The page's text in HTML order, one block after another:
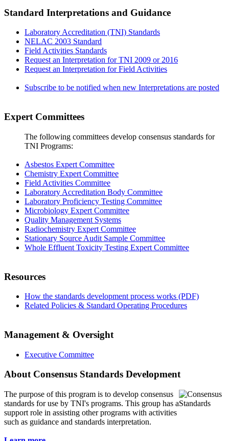
Standard Interpretations and Guidance
Laboratory Accreditation (TNI) Standards
NELAC 2003 Standard
Field Activities Standards
Request an Interpretation for TNI 2009 or 2016
Request an Interpretation for Field Activities
Subscribe to be notified when new Interpretations are posted
Expert Committees
The following committees develop consensus standards for
TNI Programs:
Asbestos Expert Committee
Chemistry Expert Committee
Field Activities Committee
Laboratory Accreditation Body Committee
Laboratory Proficiency Testing Committee
Microbiology Expert Committee
Quality Management Systems
Radiochemistry Expert Committee
Stationary Source Audit Sample Committee
Whole Effluent Toxicity Testing Expert Committee
Resources
How the standards development process works (PDF)
Related Policies & Standard Operating Procedures
Management & Oversight
Executive Committee
About Consensus Standards Development
The purpose of this program is to develop consensus
standards for use by TNI's programs. This group has a
support role in assisting other programs with activities
such as guidance and standards interpretation.